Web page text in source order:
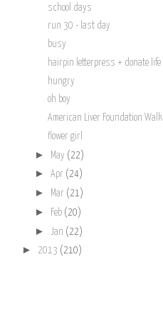
school days
run 30 - last day
busy
hairpin letterpress + donate life
hungry
oh boy
American Liver Foundation Walk
flower girl
► May (22)
► Apr (24)
► Mar (21)
► Feb (20)
► Jan (22)
► 2013 (210)